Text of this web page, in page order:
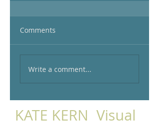
Comments
Write a comment...
KATE KERN Visual